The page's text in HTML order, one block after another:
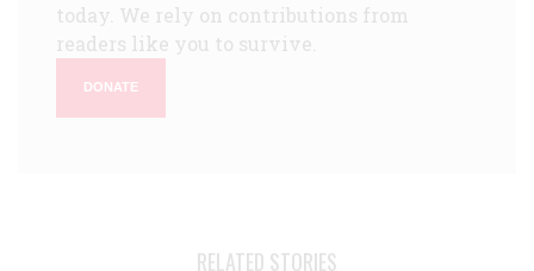
today. We rely on contributions from
readers like you to survive.
DONATE
RELATED STORIES